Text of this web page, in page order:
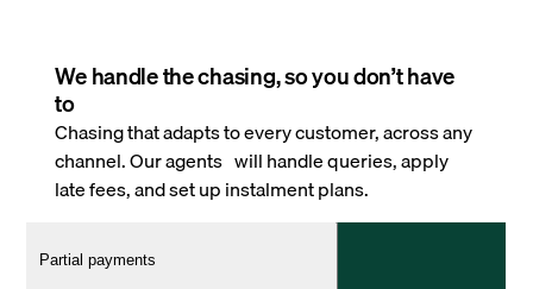
We handle the chasing, so you don’t have
to
Chasing that adapts to every customer, across any
channel. Our agents will handle queries, apply
late fees, and set up instalment plans.